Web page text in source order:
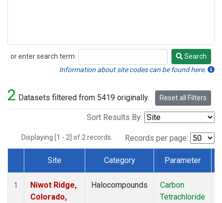
or enter search term:
Search
Search
Information about site codes can be found here.
2 Datasets filtered from 5419 originally. Reset all Filters
Sort Results By:
Displaying [1 - 2] of 2 records. Records per page:
Dataset Number
Site Category Parameter
1
Niwot Ridge,
Colorado,
Halocompounds
Carbon
Tetrachloride